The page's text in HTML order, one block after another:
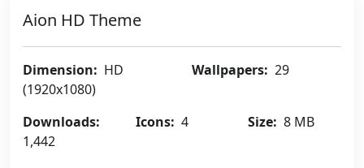
Aion HD Theme
Dimension: HD
(1920x1080)
Wallpapers: 29
Downloads:
1,442
Icons: 4 Size: 8 MB